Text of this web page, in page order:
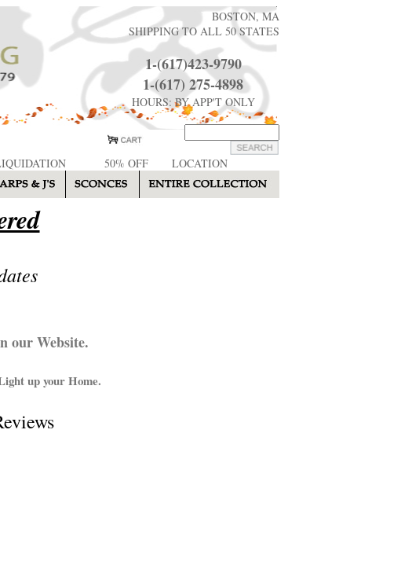
BOSTON, MA
SHIPPING TO ALL 50 STATES
1-(617)423-9790
1-(617) 275-4898
HOURS: BY APP'T ONLY
50% OFF LOCATION
our Website.
up your Home.